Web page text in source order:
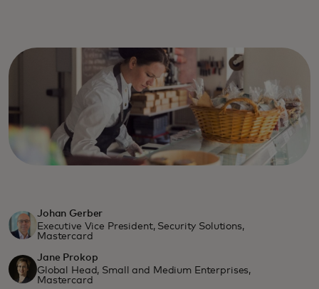
Johan Gerber
Executive Vice President, Security Solutions,
Mastercard
Jane Prokop
Global Head, Small and Medium Enterprises,
Mastercard